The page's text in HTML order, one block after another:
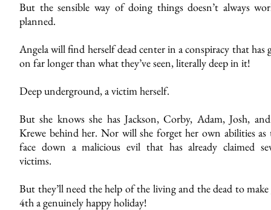
But the sensible way of doing things doesn’t always
planned.
Angela will find herself dead center in a conspiracy that has
on far longer than what they’ve seen, literally deep in it!
Deep underground, a victim herself.
But she knows she has Jackson, Corby, Adam, Josh,
Krewe behind her. Nor will she forget her own abilities as
face down a malicious evil that has already claimed
victims.
But they’ll need the help of the living and the dead to
4th a genuinely happy holiday!